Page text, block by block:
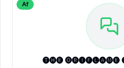
Af
🅣🅗🅔 🅞🅡🅘🅕🅛🅐🅜🅔